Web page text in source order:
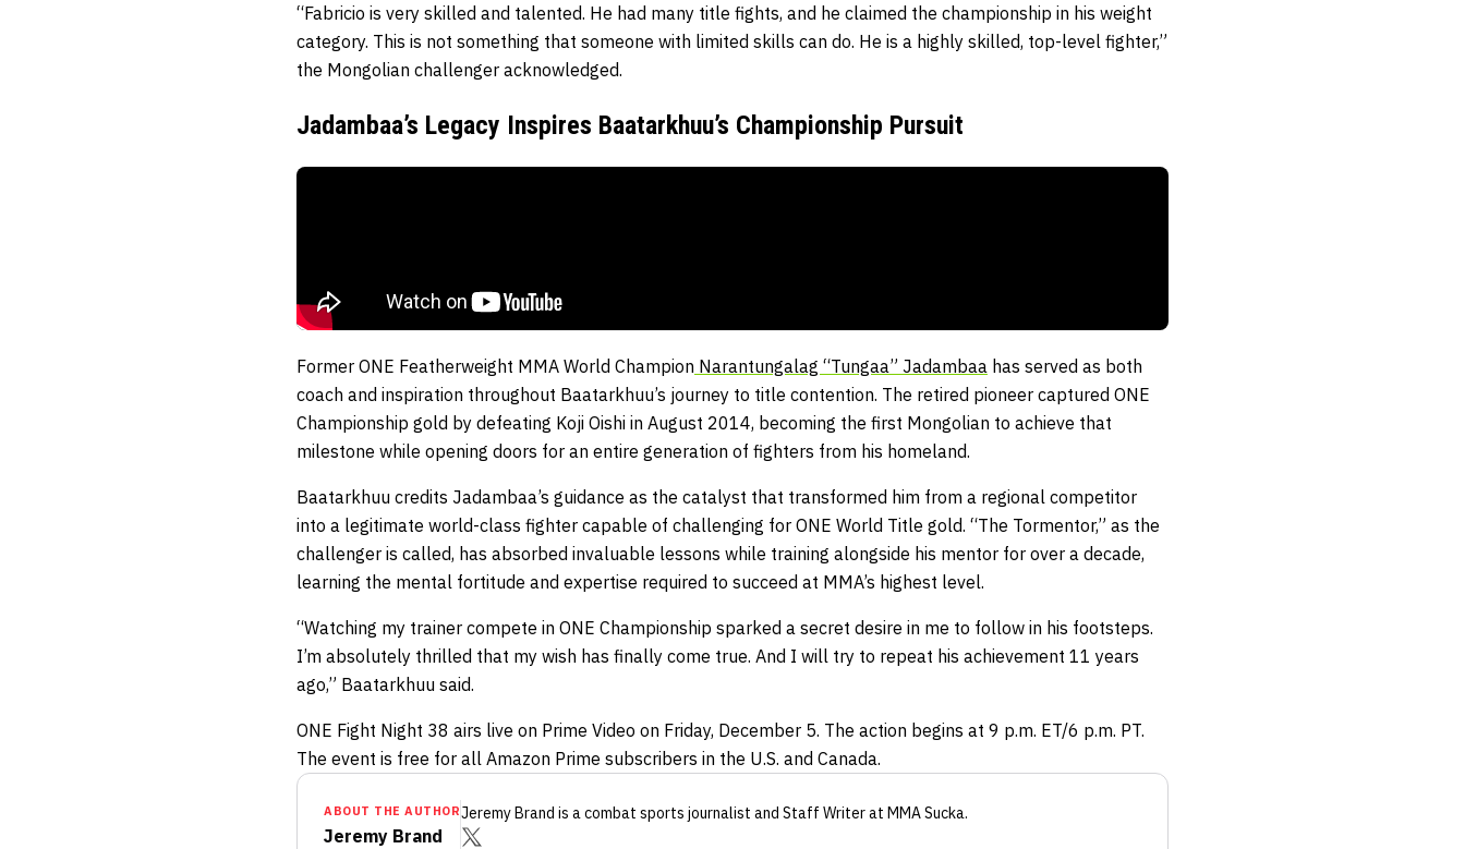
“Fabricio is very skilled and talented. He had many title fights, and he claimed the championship in his weight
category. This is not something that someone with limited skills can do. He is a highly skilled, top-level fighter,”
the Mongolian challenger acknowledged.
Jadambaa’s Legacy Inspires Baatarkhuu’s Championship Pursuit
Former ONE Featherweight MMA World Champion Narantungalag “Tungaa” Jadambaa has served as both
coach and inspiration throughout Baatarkhuu’s journey to title contention. The retired pioneer captured ONE
Championship gold by defeating Koji Oishi in August 2014, becoming the first Mongolian to achieve that
milestone while opening doors for an entire generation of fighters from his homeland.
Baatarkhuu credits Jadambaa’s guidance as the catalyst that transformed him from a regional competitor
into a legitimate world-class fighter capable of challenging for ONE World Title gold. “The Tormentor,” as the
challenger is called, has absorbed invaluable lessons while training alongside his mentor for over a decade,
learning the mental fortitude and expertise required to succeed at MMA’s highest level.
“Watching my trainer compete in ONE Championship sparked a secret desire in me to follow in his footsteps.
I’m absolutely thrilled that my wish has finally come true. And I will try to repeat his achievement 11 years
ago,” Baatarkhuu said.
ONE Fight Night 38 airs live on Prime Video on Friday, December 5. The action begins at 9 p.m. ET/6 p.m. PT.
The event is free for all Amazon Prime subscribers in the U.S. and Canada.
ABOUT THE AUTHOR
Jeremy Brand
Jeremy Brand is a combat sports journalist and Staff Writerat MMA Sucka.